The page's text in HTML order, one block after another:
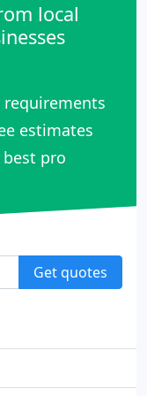
local
requirements
estimates
best pro
Get quotes